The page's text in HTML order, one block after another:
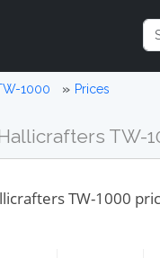
1000 Prices
TW-
TW-1000